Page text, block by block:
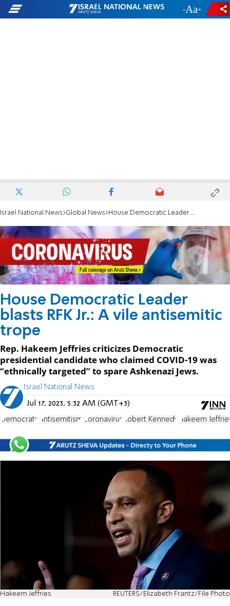
- +
Israel National News Global News House Democratic Leader blasts RFK Jr.: A vile antisemitic trope
House Democratic Leader
blasts RFK Jr.: A vile antisemitic
trope
Rep. Hakeem Jeffries criticizes Democratic
presidential candidate who claimed COVID-19 was
“ethnically targeted” to spare Ashkenazi Jews.
Israel National News
Jul 17, 2023, 5:32 AM (GMT+3)
Democrats Antisemitism Coronavirus Robert Kennedy Hakeem
Hakeem Jeffries REUTERS/Elizabeth Frantz/File Photo